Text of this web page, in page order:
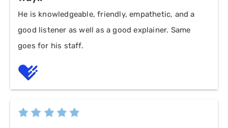
He is knowledgeable, friendly, empathetic, and a
good listener as well as a good explainer. Same
goes for his staff.